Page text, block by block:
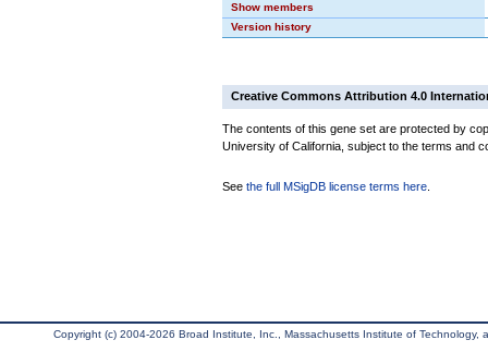
Show members
Version history
Creative Commons Attribution 4.0
The contents of this gene set are protected by
University of California, subject to the terms and
See the full MSigDB license terms here
Copyright (c) 2004-2026 Broad Institute, Inc., Massachusetts Institute of Technology,